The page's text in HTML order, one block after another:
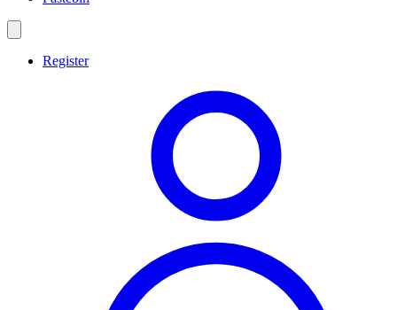
Register